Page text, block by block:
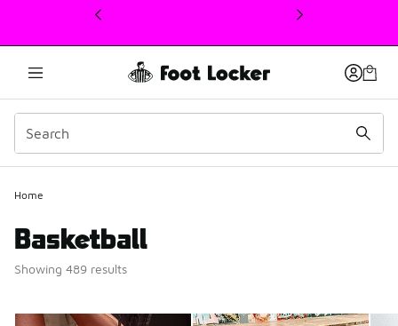
This link will open in a new window
Home
Basketball
Showing 489 results